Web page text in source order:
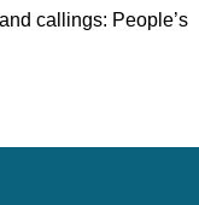
callings: People’s